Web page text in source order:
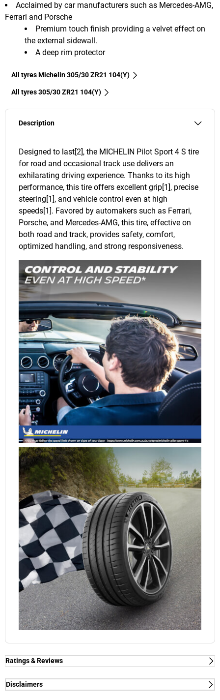
Premium touch finish providing a velvet effect on
the external sidewall.
A deep rim protector
Acclaimed by car manufacturers such as Mercedes-AMG,
Ferrari and Porsche
All tyres Michelin 305/30 ZR21 104(Y)
All tyres‎ 305/30 ZR21 104(Y)
Description
Designed to last[2], the MICHELIN Pilot Sport 4 S tire
for road and occasional track use delivers an
exhilarating driving experience. Thanks to its high
performance, this tire offers excellent grip[1], precise
steering[1], and vehicle control even at high
speeds[1]. Favored by automakers such as Ferrari,
Porsche, and Mercedes-AMG, this tire, effective on
both road and track, provides safety, comfort,
optimized handling, and strong responsiveness.
Ratings & Reviews
Independent reviews by Tyre Review
Disclaimers